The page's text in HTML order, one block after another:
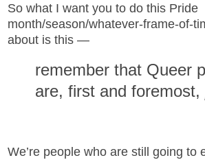
So what I want you to do this Pride
month/season/whatever-frame-of-
about is this —
remember that Queer
are, first and foremost,
We’re people who are still going to